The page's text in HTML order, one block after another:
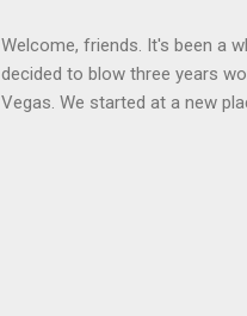
Welcome, friends. It's been a
decided to blow three years
Vegas. We started at a new
exotic flavours, but I'm not
and yet... I also had the most
it came from Chef Marcus